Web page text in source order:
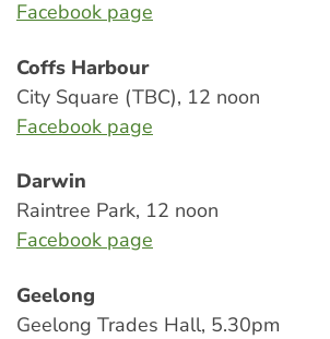
Facebook page
Coffs Harbour
City Square (TBC), 12 noon
Facebook page
Darwin
Raintree Park, 12 noon
Facebook page
Geelong
Geelong Trades Hall, 5.30pm